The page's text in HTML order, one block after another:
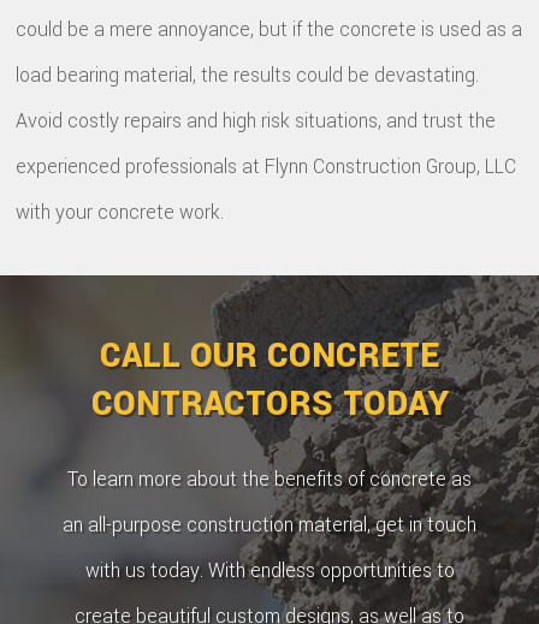
could be a mere annoyance, but if the concrete is used as a
load bearing material, the results could be devastating.
Avoid costly repairs and high risk situations, and trust the
experienced professionals at Flynn Construction Group, LLC
with your concrete work.
CALL OUR CONCRETE
CONTRACTORS TODAY
To learn more about the benefits of concrete as
an all-purpose construction material, get in touch
with us today. With endless opportunities to
create beautiful custom designs, as well as to